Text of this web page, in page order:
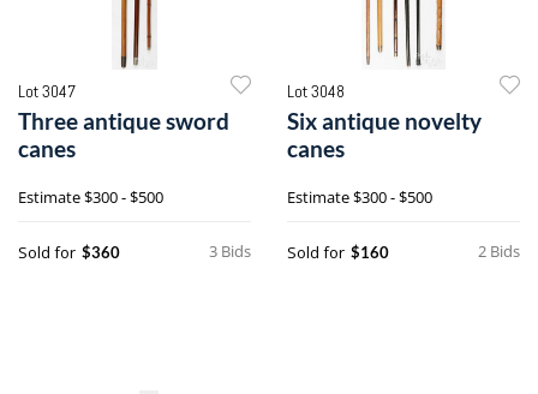
Lot 3047
Three antique sword
canes
Estimate$300 - $500
3 Bids
Sold for $360
Lot 3048
Six antique novelty
canes
Estimate$300 - $500
2 Bids
Sold for $160